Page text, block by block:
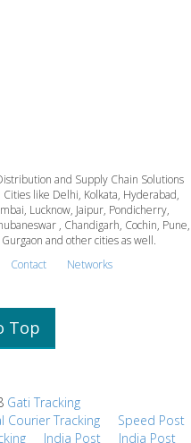
and Supply Chain Solutions
like Delhi, Kolkata, Hyderabad,
Lucknow, Jaipur, Pondicherry,
, Chandigarh, Cochin, Pune,
and other cities as well.
Contact Networks
Top
Gati Tracking
Courier Tracking
Speed Post
India Post India Post